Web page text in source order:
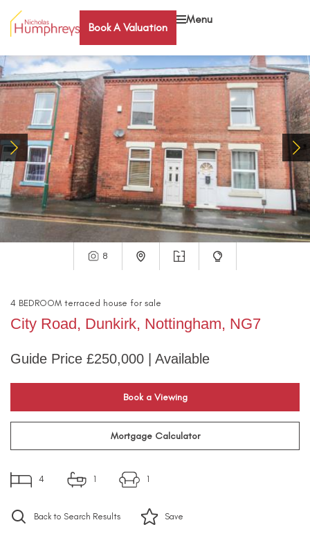
Book A Valuation
Menu
8
4 BEDROOM terraced house for sale
City Road, Dunkirk, Nottingham, NG7
Guide Price £250,000 | Available
Book a Viewing
Mortgage Calculator
4 1 1
Back to Search Results Save